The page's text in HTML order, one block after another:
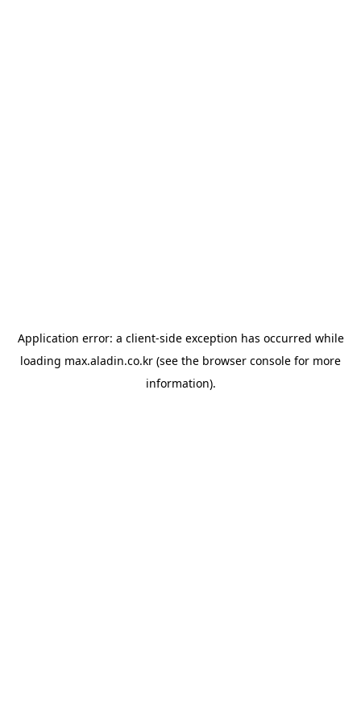
Application error: a client-side exception has occurred while
loading max.aladin.co.kr (see the browser console for more
information).